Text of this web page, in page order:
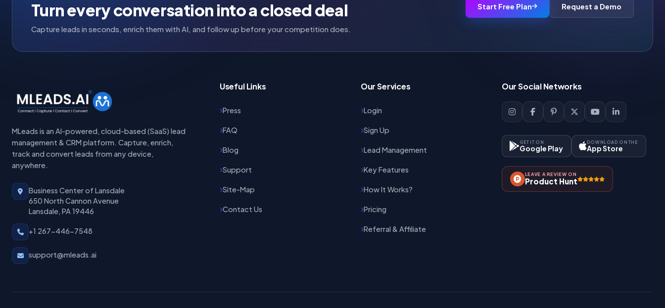
Turn every conversation into a closed deal
Capture leads in seconds, enrich them with AI, and follow up before your competition does.
Start Free Plan Request a Demo
MLeads is an AI-powered, cloud-based (SaaS) lead
management & CRM platform. Capture, enrich,
track and convert leads from any device,
anywhere.
Business Center of Lansdale
650 North Cannon Avenue
Lansdale, PA 19446
+1 267-446-7548
support@mleads.ai
Useful Links
Press
FAQ
Blog
Support
Site-Map
Contact Us
Our Services
Login
Sign Up
Lead Management
Key Features
How It Works?
Pricing
Referral & Affiliate
Our Social Networks
GET IT ON
Google Play
DOWNLOAD ON THE
App Store
LEAVE A REVIEW ON
Product Hunt